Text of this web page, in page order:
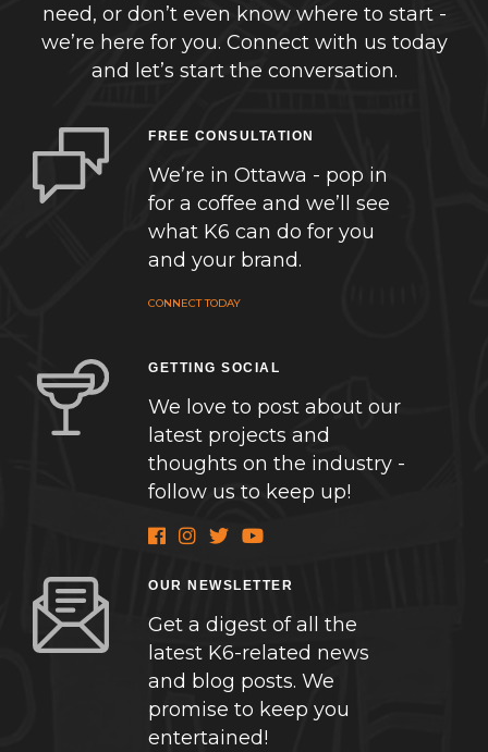
need, or don’t even know where to start -
we’re here for you. Connect with us today
and let’s start the conversation.
FREE CONSULTATION
We’re in Ottawa - pop in
for a coffee and we’ll see
what K6 can do for you
and your brand.
CONNECT TODAY
GETTING SOCIAL
We love to post about our
latest projects and
thoughts on the industry -
follow us to keep up!
OUR NEWSLETTER
Get a digest of all the
latest K6-related news
and blog posts. We
promise to keep you
entertained!